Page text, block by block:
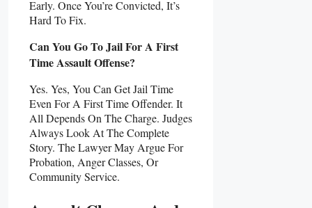
Early. Once You’re Convicted, It’s
Hard To Fix.
Can You Go To Jail For A First
Time Assault Offense?
Yes. Yes, You Can Get Jail Time
Even For A First Time Offender. It
All Depends On The Charge. Judges
Always Look At The Complete
Story. The Lawyer May Argue For
Probation, Anger Classes, Or
Community Service.